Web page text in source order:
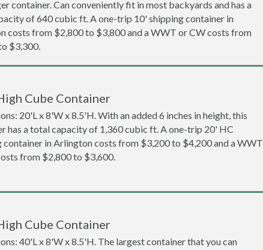
container. Can conveniently fit in most backyards and has a
of 640 cubic ft. A one-trip 10' shipping container in
costs from $2,800 to $3,800 and a WWT or CW costs from
$3,300.
Cube Container
20'L x 8'W x 8.5'H. With an added 6 inches in height, this
has a total capacity of 1,360 cubic ft. A one-trip 20' HC
container in Arlington costs from $3,200 to $4,200 and a WWT
from $2,800 to $3,600.
Cube Container
40'L x 8'W x 8.5'H. The largest container that you can